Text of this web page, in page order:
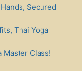
Secured
Thai Yoga
Master Class!